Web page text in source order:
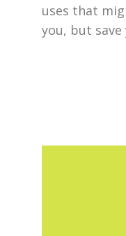
uses that
you, but save